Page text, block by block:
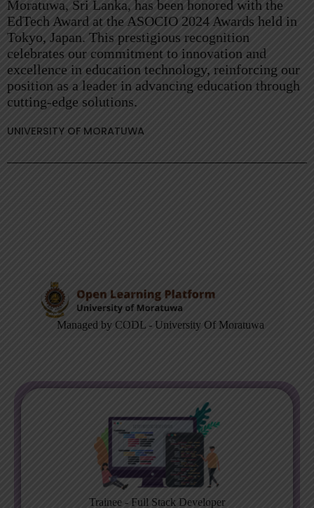
Moratuwa, Sri Lanka, has been honored with the
EdTech Award at the ASOCIO 2024 Awards held in
Tokyo, Japan. This prestigious recognition
celebrates our commitment to innovation and
excellence in education technology, reinforcing our
position as a leader in advancing education through
cutting-edge solutions.
UNIVERSITY OF MORATUWA
Managed by CODL - University Of Moratuwa
Trainee - Full Stack Developer